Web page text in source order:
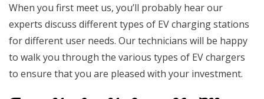
When you first meet us, you’ll probably hear our
experts discuss different types of EV charging stations
for different user needs. Our technicians will be happy
to walk you through the various types of EV chargers
to ensure that you are pleased with your investment.